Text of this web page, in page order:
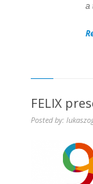
a
FELIX
Posted by: